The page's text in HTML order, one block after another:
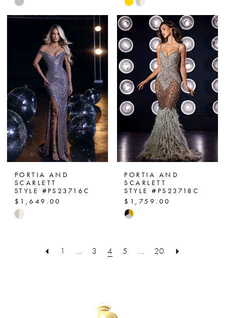
Color
#3959b0e93d
Color
List
#2e9de6bc43
to
end
PORTIA AND
SCARLETT
STYLE #PS23716C
$1,649.00
Skip
#3320b9e062
PORTIA AND
SCARLETT
STYLE #PS23718C
$1,759.00
Skip
#d4237e01a6
1 ... 3 4 5 ... 20